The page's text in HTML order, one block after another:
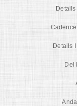
Details
Del